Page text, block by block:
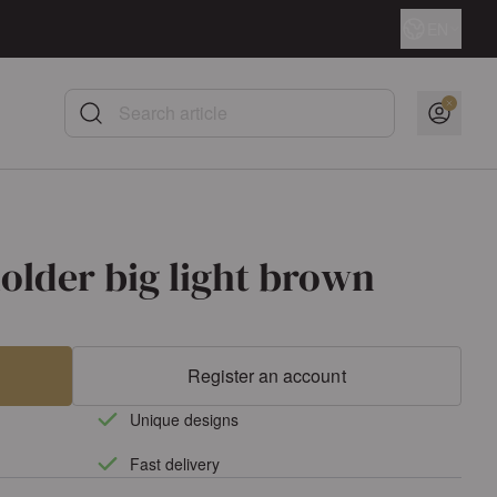
Search article
big light brown
Register an account
Unique designs
Fast delivery